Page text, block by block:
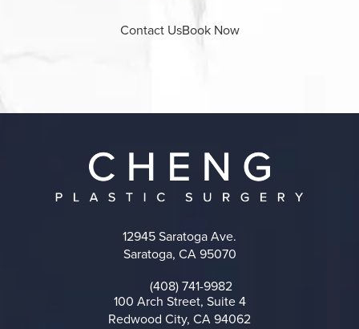
Contact UsBook Now
12945 Saratoga Ave.
Saratoga, CA 95070
Call on the phone at
(408) 741-9982
100 Arch Street, Suite 4
Redwood City, CA 94062